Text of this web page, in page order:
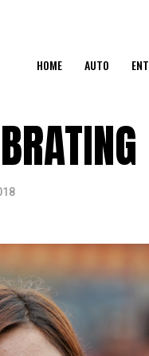
HOME AUTO